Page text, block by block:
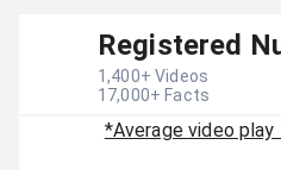
Registered
1,400+ Videos
17,000+ Facts
*Average video